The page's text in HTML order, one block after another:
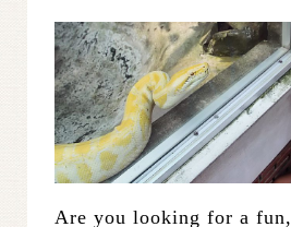
Are you looking for a